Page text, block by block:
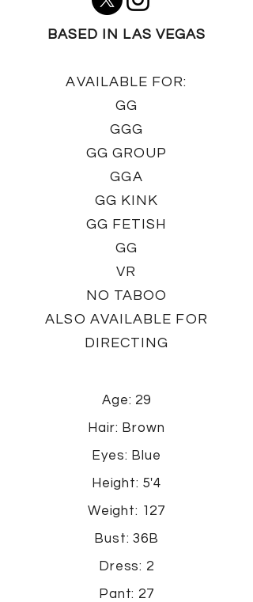
BASED IN LAS VEGAS
AVAILABLE FOR:
GG
GGG
GG GROUP
GGA
GG KINK
GG FETISH
GG
VR
NO TABOO
ALSO AVAILABLE FOR
DIRECTING
Age: 29
Hair: Brown
Eyes: Blue
Height: 5'4
Weight: 127
Bust: 36B
Dress: 2
Pant: 27